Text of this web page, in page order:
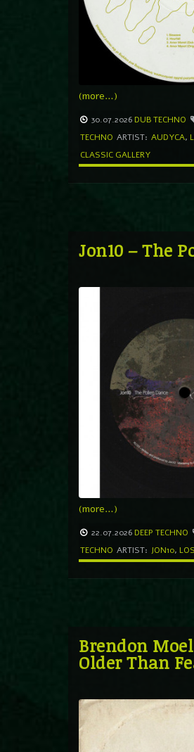
(more…)
30.07.2026 DUB TECHNO
TECHNO ARTIST: AUDYCA,
CLASSIC GALLERY
Jon10 – The
(more…)
22.07.2026 DEEP TECHNO
TECHNO ARTIST: JON10,
Brendon
Older Than